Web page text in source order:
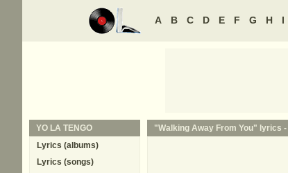
A B C D E F G H I
"Walking Away From You" lyrics -
YO LA TENGO
Lyrics (albums)
Lyrics (songs)